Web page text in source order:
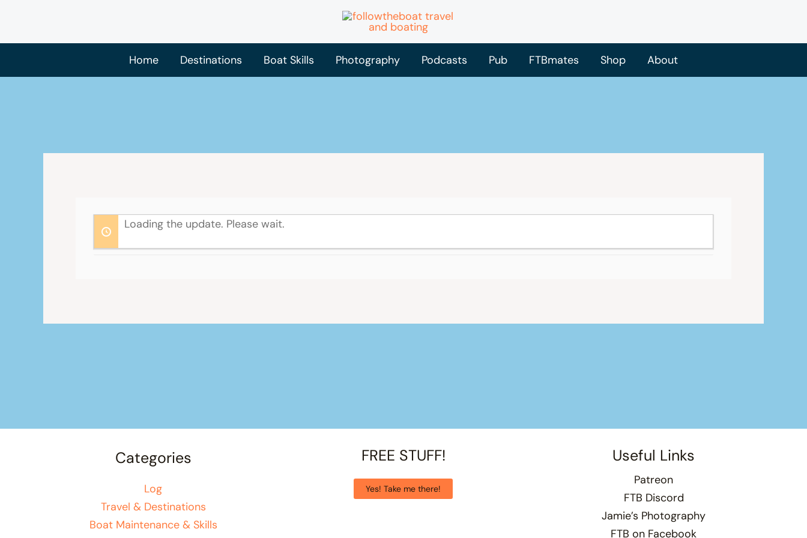
content
Home
Destinations Boat Skills Photography Podcasts Pub FTBmates Shop About
Loading the update. Please wait.
Categories
Log
Travel & Destinations
Boat Maintenance & Skills
FREE STUFF!
Yes! Take me there!
Useful Links
Patreon
FTB Discord
Jamie’s Photography
FTB on Facebook